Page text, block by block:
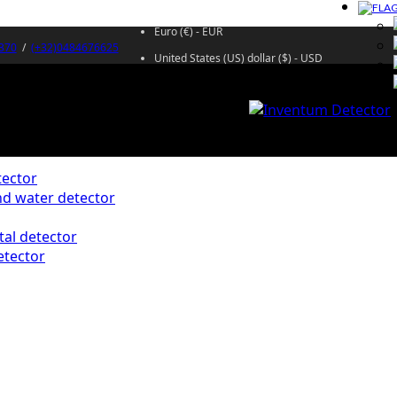
/ (+32)0484676625
Euro (€) - EUR
United States (US) dollar ($) - USD
water detector
detector